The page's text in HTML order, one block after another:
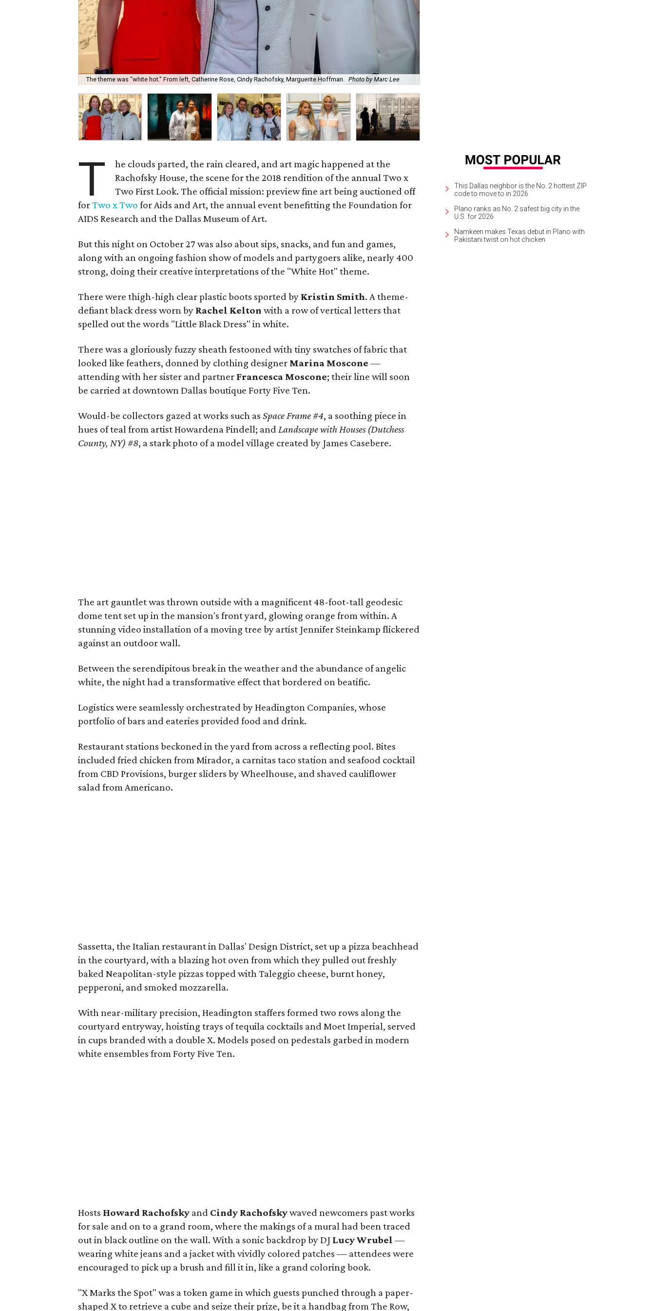
The theme was "white hot." From left, Catherine Rose, Cindy Rachofsky, Marguerite Hoffman. Photo by Marc Lee
T
he clouds parted, the rain cleared, and art magic happened at the
Rachofsky House, the scene for the 2018 rendition of the annual Two x
Two First Look. The official mission: preview fine art being auctioned off
forTwo x Two for Aids and Art, the annual event benefitting the Foundation for
AIDS Research and the Dallas Museum of Art.
But this night on October 27 was also about sips, snacks, and fun and games,
along with an ongoing fashion show of models and partygoers alike, nearly 400
strong, doing their creative interpretations of the "White Hot" theme.
There were thigh-high clear plastic boots sported by Kristin Smith. A theme-
defiant black dress worn by Rachel Kelton with a row of vertical letters that
spelled out the words "Little Black Dress" in white.
There was a gloriously fuzzy sheath festooned with tiny swatches of fabric that
looked like feathers, donned by clothing designer Marina Moscone —
attending with her sister and partner Francesca Moscone; their line will soon
be carried at downtown Dallas boutique Forty Five Ten.
Would-be collectors gazed at works such as Space Frame #4, a soothing piece in
hues of teal from artist Howardena Pindell; and Landscape with Houses (Dutchess
County, NY) #8, a stark photo of a model village created by James Casebere.
The art gauntlet was thrown outside with a magnificent 48-foot-tall geodesic
dome tent set up in the mansion's front yard, glowing orange from within. A
stunning video installation of a moving tree by artist Jennifer Steinkamp flickered
against an outdoor wall.
Between the serendipitous break in the weather and the abundance of angelic
white, the night had a transformative effect that bordered on beatific.
Logistics were seamlessly orchestrated by Headington Companies, whose
portfolio of bars and eateries provided food and drink.
Restaurant stations beckoned in the yard from across a reflecting pool. Bites
included fried chicken from Mirador, a carnitas taco station and seafood cocktail
from CBD Provisions, burger sliders by Wheelhouse, and shaved cauliflower
salad from Americano.
Sassetta, the Italian restaurant in Dallas' Design District, set up a pizza beachhead
in the courtyard, with a blazing hot oven from which they pulled out freshly
baked Neapolitan-style pizzas topped with Taleggio cheese, burnt honey,
pepperoni, and smoked mozzarella.
With near-military precision, Headington staffers formed two rows along the
courtyard entryway, hoisting trays of tequila cocktails and Moet Imperial, served
in cups branded with a double X. Models posed on pedestals garbed in modern
white ensembles from Forty Five Ten.
Hosts Howard Rachofsky and Cindy Rachofskywaved newcomers past works
for sale and on to a grand room, where the makings of a mural had been traced
out in black outline on the wall. With a sonic backdrop by DJ Lucy Wrubel —
wearing white jeans and a jacket with vividly colored patches — attendees were
encouraged to pick up a brush and fill it in, like a grand coloring book.
"X Marks the Spot" was a token game in which guests punched through a paper-
shaped X to retrieve a cube and seize their prize, be it a handbag from The Row,
This Dallas neighbor is the No. 2 hottest ZIP
code to move to in 2026
Plano ranks as No. 2 safest big city in the
U.S. for 2026
Namkeen makes Texas debut in Plano with
Pakistani twist on hot chicken